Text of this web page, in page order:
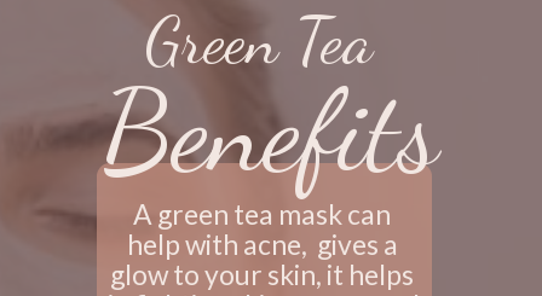
A green tea mask can
help with acne,  gives a
glow to your skin, it helps
Benefits
Green Tea